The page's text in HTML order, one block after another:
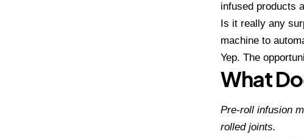
infused products
Is it really any
machine to
Yep. The
What
Pre-roll infusion
rolled joints.